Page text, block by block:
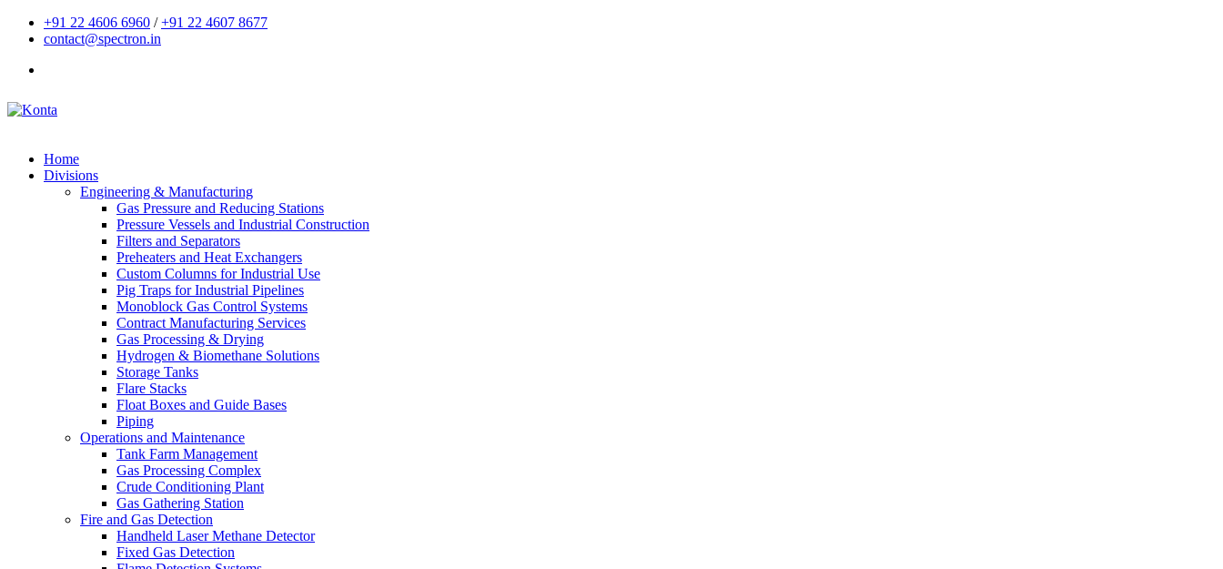
+91 22 4606 6960 /+91 22 4607 8677
contact@spectron.in
Home
Divisions
Engineering & Manufacturing
Gas Pressure and Reducing Stations
Pressure Vessels and Industrial Construction
Filters and Separators
Preheaters and Heat Exchangers
Custom Columns for Industrial Use
Pig Traps for Industrial Pipelines
Monoblock Gas Control Systems
Contract Manufacturing Services
Gas Processing & Drying
Hydrogen & Biomethane Solutions
Storage Tanks
Flare Stacks
Float Boxes and Guide Bases
Piping
Operations and Maintenance
Tank Farm Management
Gas Processing Complex
Crude Conditioning Plant
Gas Gathering Station
Fire and Gas Detection
Handheld Laser Methane Detector
Fixed Gas Detection